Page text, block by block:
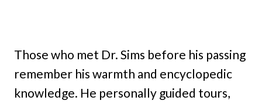
Those who met Dr. Sims before his passing
remember his warmth and encyclopedic
knowledge. He personally guided tours,